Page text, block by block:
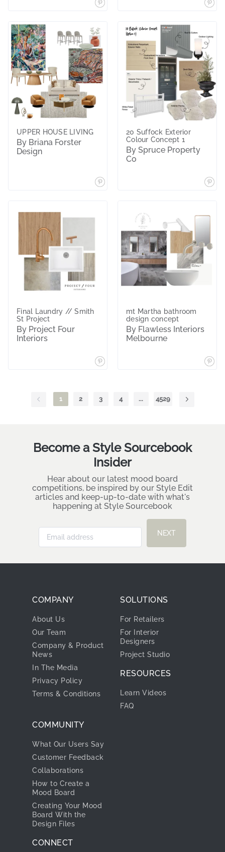
UPPER HOUSE LIVING
By Briana Forster
Design
20 Suffock Exterior
Colour Concept 1
By Spruce Property
Co
Final Laundry // Smith
St Project
By Project Four
Interiors
mt Martha bathroom
design concept
By Flawless Interiors
Melbourne
1 2 3 4 ... 4529
Become a Style Sourcebook
Insider
Hear about our latest mood board
competitions, be inspired by our Style Edit
articles and keep-up-to-date with what's
happening at Style Sourcebook
NEXT
COMPANY
About Us
Our Team
Company & Product
News
In The Media
Privacy Policy
Terms & Conditions
SOLUTIONS
For Retailers
For Interior
Designers
Project Studio
RESOURCES
Learn Videos
FAQ
COMMUNITY
What Our Users Say
Customer Feedback
Collaborations
How to Create a
Mood Board
Creating Your Mood
Board With the
Design Files
CONNECT